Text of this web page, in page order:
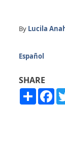
By Lucila
Español
SHARE
Share